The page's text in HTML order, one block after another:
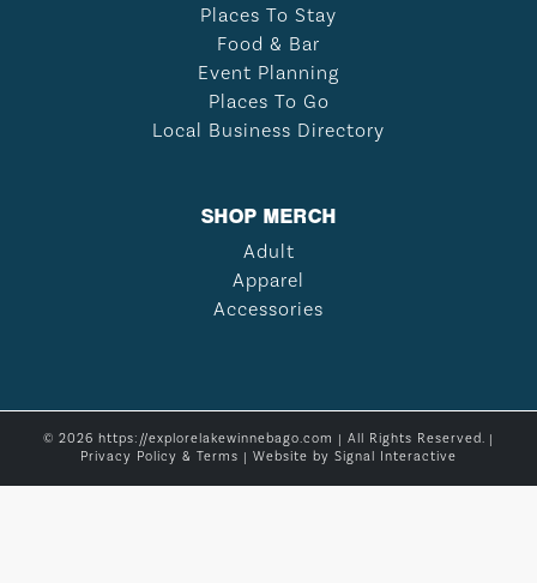
Places To Stay
Food & Bar
Event Planning
Places To Go
Local Business Directory
SHOP MERCH
Adult
Apparel
Accessories
© 2026 https://explorelakewinnebago.com | All Rights Reserved. |
Privacy Policy & Terms | Website by Signal Interactive